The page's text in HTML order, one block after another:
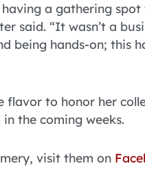
a gathering
said. “It wasn’t a
being hands-on; this
flavor to honor her
the coming weeks.
visit them on